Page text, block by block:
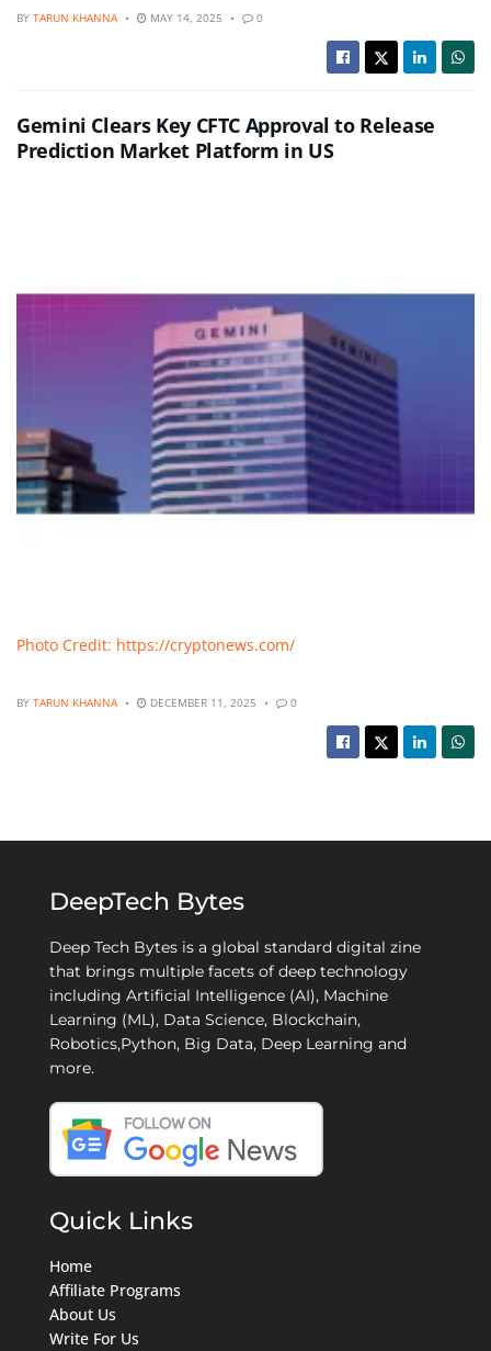
BY TARUN KHANNA MAY 14, 2025 0
Gemini Clears Key CFTC Approval to Release
Prediction Market Platform in US
Photo Credit: https://cryptonews.com/
BY TARUN KHANNA DECEMBER 11, 2025 0
DeepTech Bytes
Deep Tech Bytes is a global standard digital zine
that brings multiple facets of deep technology
including Artificial Intelligence (AI), Machine
Learning (ML), Data Science, Blockchain,
Robotics,Python, Big Data, Deep Learning and
more.
Quick Links
Home
Affiliate Programs
About Us
Write For Us